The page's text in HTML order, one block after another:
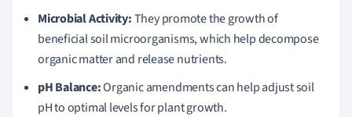
Microbial Activity:They promote the growth of
beneficial soil microorganisms, which help decompose
organic matter and release nutrients.
pH Balance:Organic amendments can help adjust soil
pH to optimal levels for plant growth.